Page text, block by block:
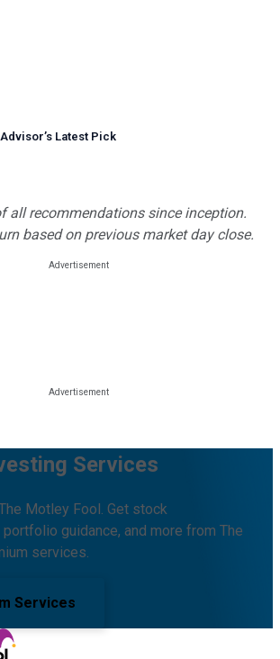
’s Latest Pick
all recommendations since inception.
based on previous market day close.
Services
Motley Fool. Get stock
guidance, and more from The
services.
Services